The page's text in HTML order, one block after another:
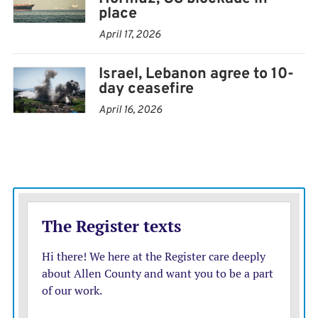
traffic in the Strait of Hormuz — through which a fifth
of the world’s oil and natural gas passed before the
conflict — to a near standstill. Trump implemented a
blockade in response.
Iran’s deputy foreign minister, Kazem Gharibabadi, said
the deal.
“Do not attempt to cross until explicit direction is
given,” it said Monday in an advisory to merchant ships.
Trump, who faced pressure to end the war ahead of
place
April 17, 2026
Israel, Lebanon agree to 10-
day ceasefire
April 16, 2026